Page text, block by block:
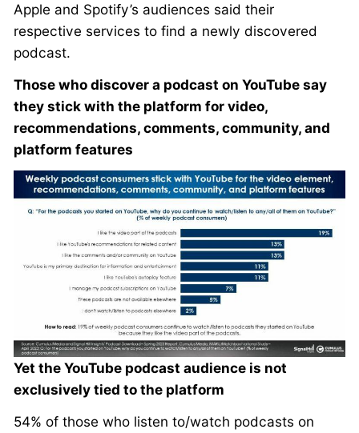
Apple and Spotify’s audiences said their
respective services to find a newly discovered
podcast.
Those who discover a podcast on YouTube say
they stick with the platform for video,
recommendations, comments, community, and
platform features
Yet the YouTube podcast audience is not
exclusively tied to the platform
54% of those who listen to/watch podcasts on